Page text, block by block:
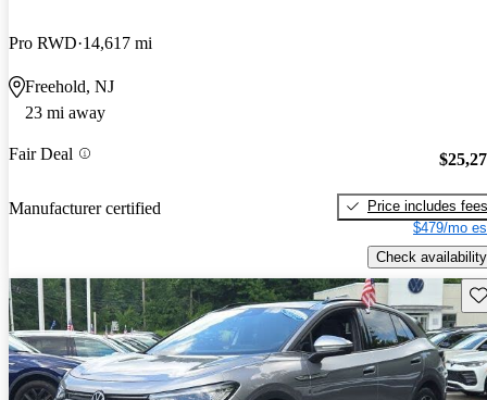
Pro RWD 14,617 mi
Freehold, NJ
23 mi away
Fair Deal
Manufacturer certified
Price includes fees
$479/mo
Check availability